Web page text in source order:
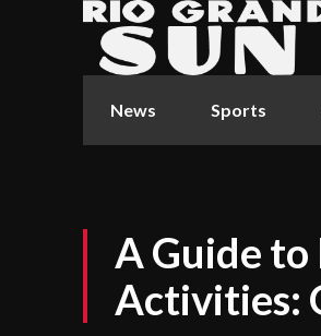
News Sports
A Guide
Activities: